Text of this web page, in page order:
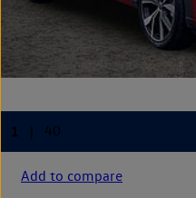
Add to compare